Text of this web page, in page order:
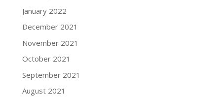
January 2022
December 2021
November 2021
October 2021
September 2021
August 2021